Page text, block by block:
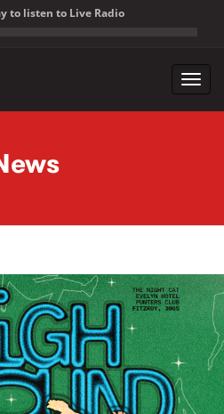
to listen to Live Radio